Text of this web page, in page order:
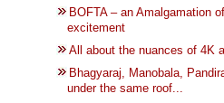
BOFTA – an Amalgamation
excitement
All about the nuances of 4K
Bhagyaraj, Manobala,
under the same roof...